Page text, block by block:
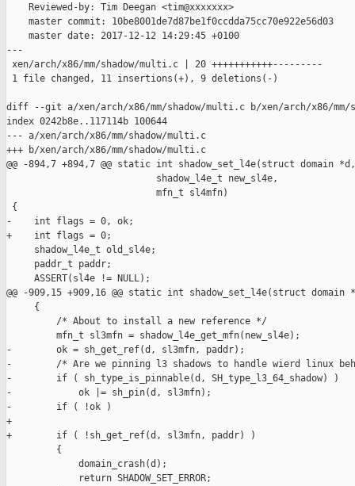
    Reviewed-by: Tim Deegan <tim@xxxxxxx>
    master commit: 10be8001de7d87be1f0ccdda75cc70e922e56d03
    master date: 2017-12-12 14:29:45 +0100
---
xen/arch/x86/mm/shadow/multi.c | 20 +++++++++++---------
1 file changed, 11 insertions(+), 9 deletions(-)
diff --git a/xen/arch/x86/mm/shadow/multi.c b/xen/arch/x86/mm/
index 0242b8e..117114b 100644
--- a/xen/arch/x86/mm/shadow/multi.c
+++ b/xen/arch/x86/mm/shadow/multi.c
@@ -894,7 +894,7 @@ static int shadow_set_l4e(struct domain *d,
                           shadow_l4e_t new_sl4e,
                           mfn_t sl4mfn)
{
-    int flags = 0, ok;
+    int flags = 0;
     shadow_l4e_t old_sl4e;
     paddr_t paddr;
     ASSERT(sl4e != NULL);
@@ -909,15 +909,16 @@ static int shadow_set_l4e(struct domain
     {
         /* About to install a new reference */
         mfn_t sl3mfn = shadow_l4e_get_mfn(new_sl4e);
-        ok = sh_get_ref(d, sl3mfn, paddr);
-        /* Are we pinning l3 shadows to handle wierd linux
-        if ( sh_type_is_pinnable(d, SH_type_l3_64_shadow) )
-            ok |= sh_pin(d, sl3mfn);
-        if ( !ok )
+
+        if ( !sh_get_ref(d, sl3mfn, paddr) )
         {
             domain_crash(d);
             return SHADOW_SET_ERROR;